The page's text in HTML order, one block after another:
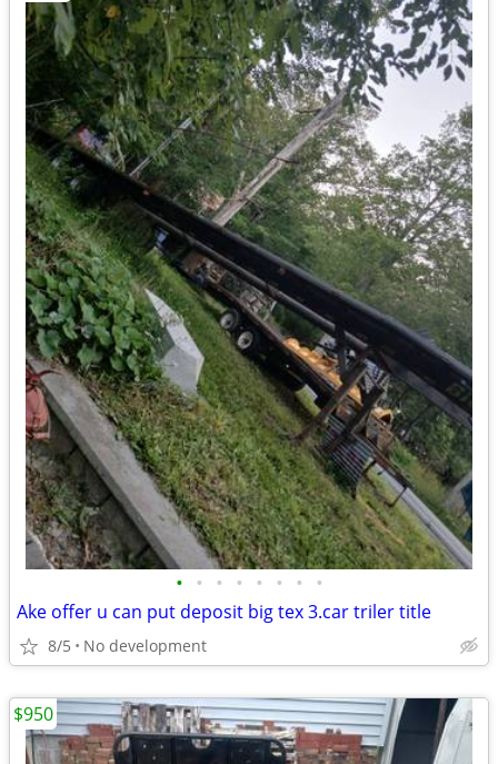
• • • • • • • •
Ake offer u can put deposit big tex 3.car triler title
8/5 No development
$950